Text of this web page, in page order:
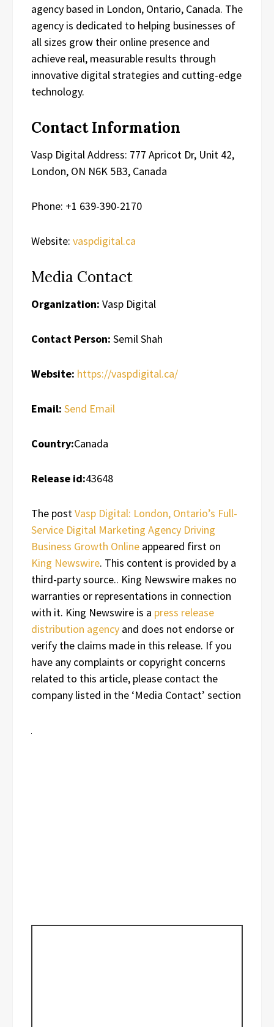
agency based in London, Ontario, Canada. The
agency is dedicated to helping businesses of
all sizes grow their online presence and
achieve real, measurable results through
innovative digital strategies and cutting-edge
technology.
Contact Information
Vasp Digital Address: 777 Apricot Dr, Unit 42,
London, ON N6K 5B3, Canada
Phone: +1 639-390-2170
Website: vaspdigital.ca
Media Contact
Organization: Vasp Digital
Contact Person: Semil Shah
Website: https://vaspdigital.ca/
Email: Send Email
Country:Canada
Release id:43648
The postVasp Digital: London, Ontario’s Full-
Service Digital Marketing Agency Driving
Business Growth Online appeared first on
King Newswire. This content is provided by a
third-party source.. King Newswire makes no
warranties or representations in connection
with it. King Newswire is a press release
distribution agency and does not endorse or
verify the claims made in this release. If you
have any complaints or copyright concerns
related to this article, please contact the
company listed in the ‘Media Contact’ section